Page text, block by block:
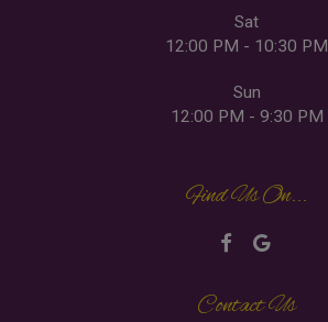
Sat
12:00 PM - 10:30 PM
Sun
12:00 PM - 9:30 PM
Find Us On...
Contact Us